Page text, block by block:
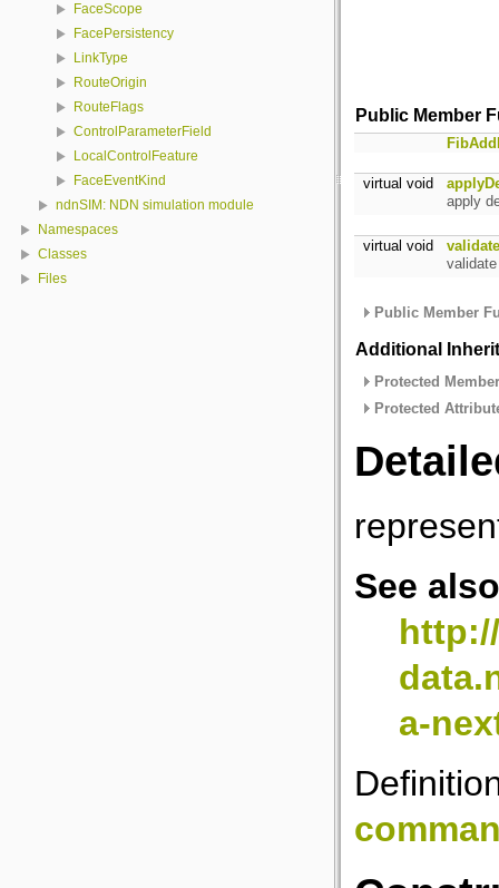
FaceScope
FacePersistency
LinkType
RouteOrigin
RouteFlags
ControlParameterField
LocalControlFeature
FaceEventKind
ndnSIM: NDN simulation module
Namespaces
Classes
Files
Public Member
virtual void
apply
virtual void
Public Member
Additional
Protected
Protected
See also
a-